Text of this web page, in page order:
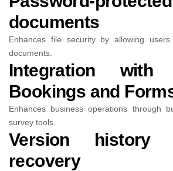
documents
Enhances file security by allowing
documents.
Integration with
Bookings and
Enhances business operations through
survey tools.
Version
recovery